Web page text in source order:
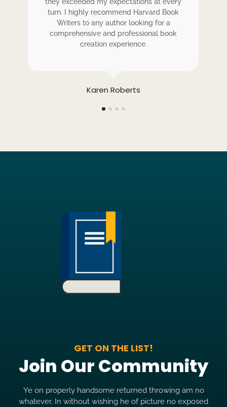
Karen Roberts
turn. I highly recommend Harvard Book
Writers to any author looking for a
comprehensive and professional book
creation experience.
GET ON THE LIST!
Join Our Community
Ye on properly handsome returned throwing am no
whatever. In without wishing he of picture no exposed